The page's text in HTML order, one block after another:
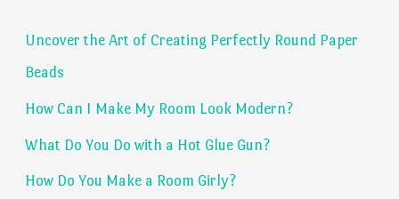
h
f
o
r
:
Uncover the Art of Creating Perfectly Round Paper
Beads
How Can I Make My Room Look Modern?
What Do You Do with a Hot Glue Gun?
How Do You Make a Room Girly?